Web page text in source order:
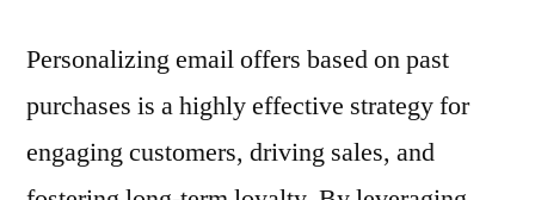
Personalizing email offers based on past
purchases is a highly effective strategy for
engaging customers, driving sales, and